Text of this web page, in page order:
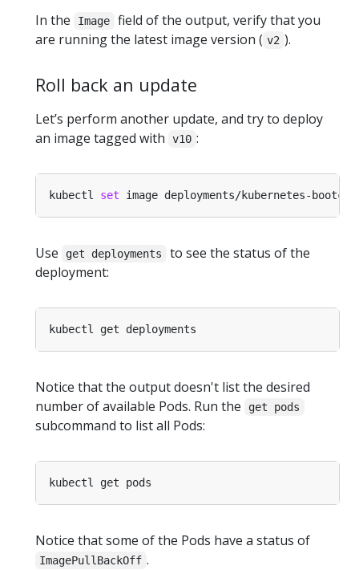
In the Image
field of the output, verify that you
are running the latest image version ( v2 ).
Roll back an update
Let’s perform another update, and try to deploy
an image tagged with
v10 :
kubectl set image deployments/kubernetes-
Use get deployments
to see the status of the
deployment:
Notice that the output doesn't list the desired
number of available Pods. Run the
get pods
subcommand to list all Pods:
Notice that some of the Pods have a status of
ImagePullBackOff .